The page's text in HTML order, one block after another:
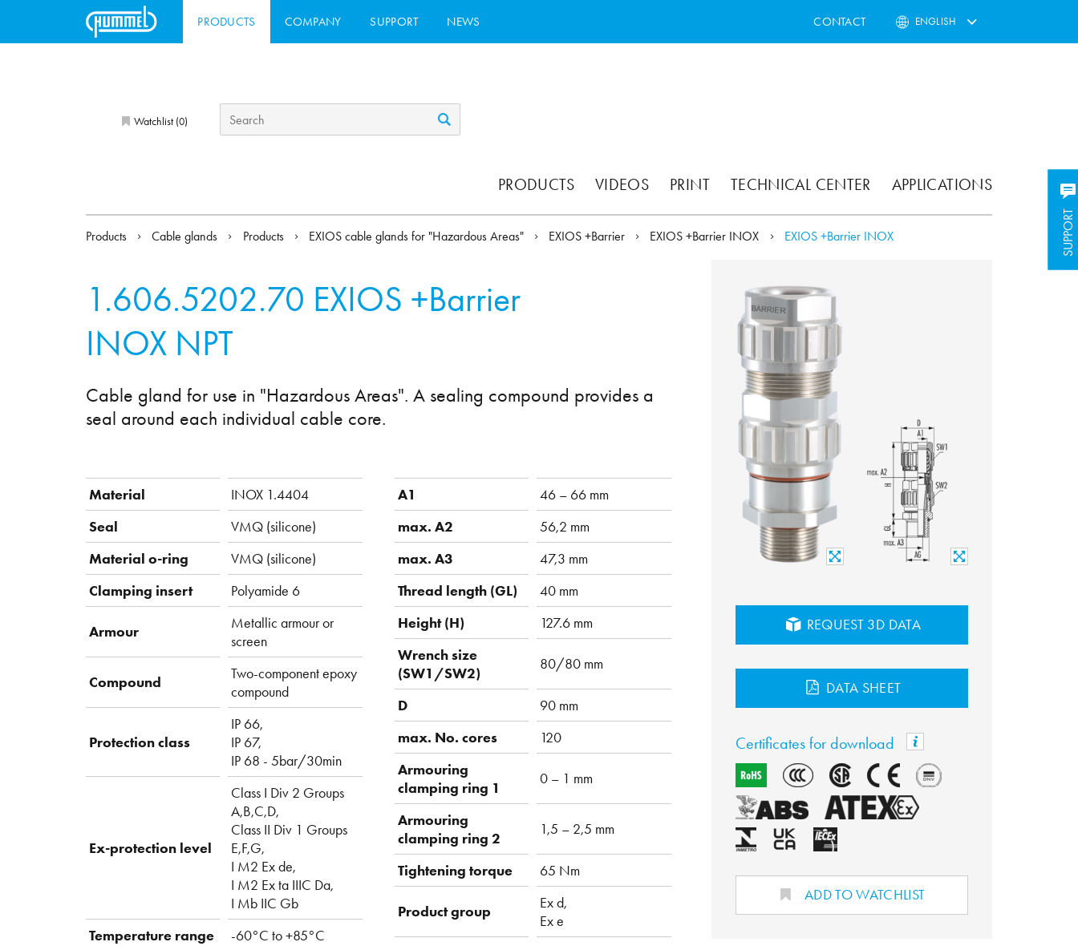
PRODUCTS COMPANY SUPPORT NEWS CONTACT ENGLISH
Watchlist (0)
PRODUCTS VIDEOS PRINT TECHNICAL CENTER APPLICATIONS
SUPPORT
SUPPORT
Products Cable glands Products EXIOS cable glands for "Hazardous Areas" EXIOS +Barrier EXIOS +Barrier INOX EXIOS +Barrier INOX
1.606.5202.70 EXIOS +Barrier
INOX NPT
Cable gland for use in "Hazardous Areas". A sealing compound provides a
seal around each individual cable core.
Material
INOX 1.4404
Seal
VMQ (silicone)
Material o-ring
VMQ (silicone)
Clamping insert
Polyamide 6
Armour
Metallic armour or
screen
Compound
Two-component epoxy
compound
Protection class
IP 66,
IP 67,
IP 68 - 5bar/30min
Ex-protection level
Class I Div 2 Groups
A,B,C,D,
Class II Div 1 Groups
E,F,G,
I M2 Ex de,
I M2 Ex ta IIIC Da,
I Mb IIC Gb
Temperature range
-60°C to +85°C
A1
46 – 66 mm
max. A2
56,2 mm
max. A3
47,3 mm
Thread length (GL)
40 mm
Height (H)
127.6 mm
Wrench size
(SW1/SW2)
80/80 mm
D
90 mm
max. No. cores
120
Armouring
clamping ring 1
0 – 1 mm
Armouring
clamping ring 2
1,5 – 2,5 mm
Tightening torque 65 Nm
Product group
Ex d,
Ex e
REQUEST 3D DATA
DATA SHEET
Certificates for download
ADD TO WATCHLIST